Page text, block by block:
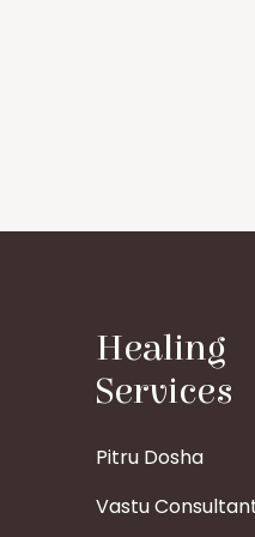
Healing
Services
Pitru Dosha
Vastu